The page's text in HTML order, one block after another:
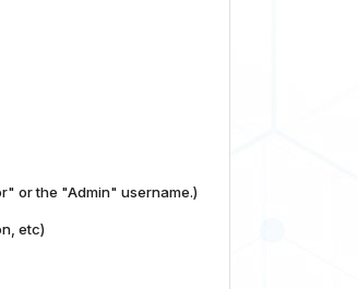
or the "Admin" username.)
etc)